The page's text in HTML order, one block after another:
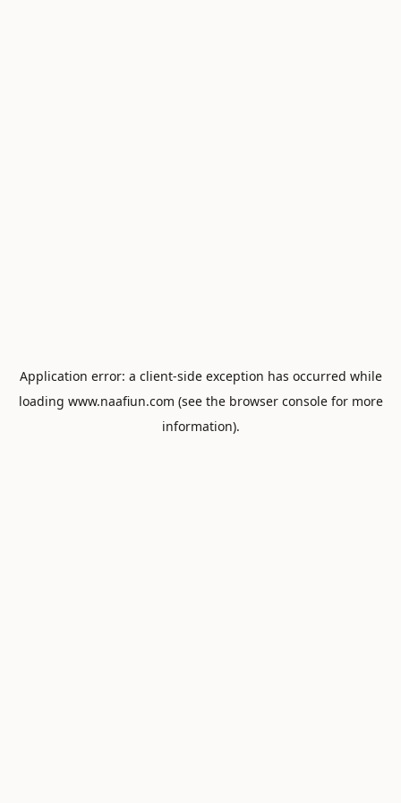
Application error: a client-side exception has occurred while
loading www.naafiun.com (see the browser consolefor more
information).